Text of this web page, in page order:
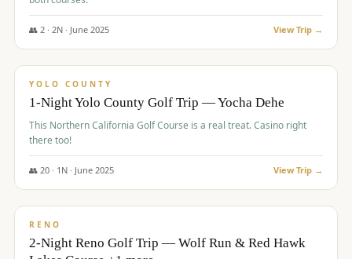
👥 2· 2N · June 2025 View Trip →
$394/pp
YOLO COUNTY
1-Night Yolo County Golf Trip — Yocha Dehe
This Northern California Golf Course is a real treat. Casino right
there too!
👥 20· 1 N · June 2025 View Trip →
$395/pp
RENO
2-Night Reno Golf Trip — Wolf Run & Red Hawk